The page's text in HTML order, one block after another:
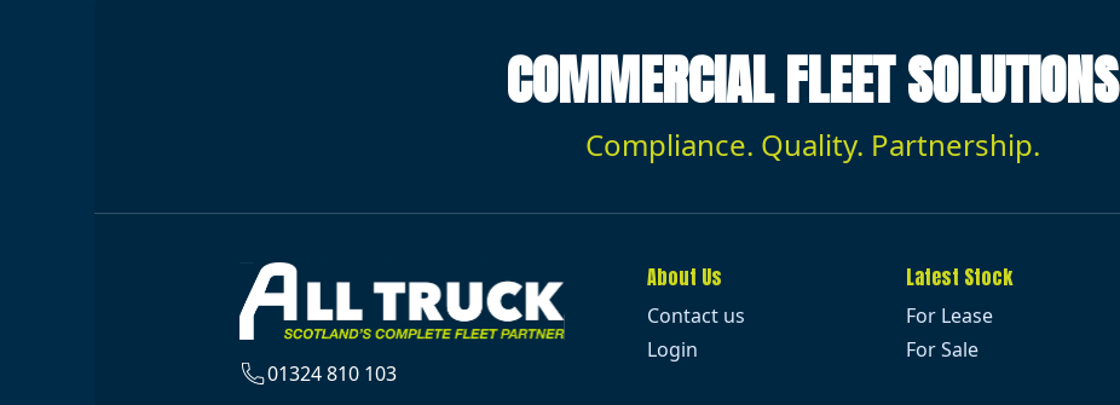
COMMERCIAL FLEET SOLUTIONS
Compliance. Quality. Partnership.
01324 810 103
About Us
Contact us
Login
Latest Stock
For Lease
For Sale